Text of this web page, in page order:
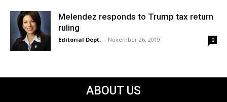
Melendez responds to Trump tax return
ruling
Editorial Dept. - November 26, 2019 0
ABOUT US